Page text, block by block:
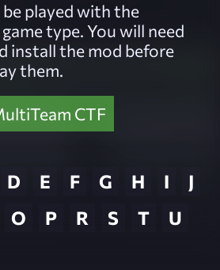
be played with the
game type. You will need
install the mod before
them.
CTF
D E F G H I
J
O P R S T
U